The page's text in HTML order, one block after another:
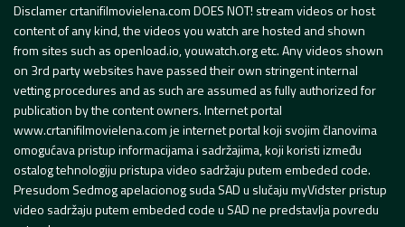
Disclamer crtanifilmovielena.com DOES NOT! stream videos or host
content of any kind, the videos you watch are hosted and shown
from sites such as openload.io, youwatch.org etc. Any videos shown
on 3rd party websites have passed their own stringent internal
vetting procedures and as such are assumed as fully authorized for
publication by the content owners. Internet portal
www.crtanifilmovielena.com je internet portal koji svojim članovima
omogućava pristup informacijama i sadržajima, koji koristi između
ostalog tehnologiju pristupa video sadržaju putem embeded code.
Presudom Sedmog apelacionog suda SAD u slučaju myVidster pristup
video sadržaju putem embeded code u SAD ne predstavlja povredu